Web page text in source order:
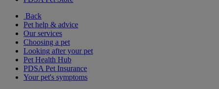
Back
Pet help & advice
Our services
Choosing a pet
Looking after your pet
Pet Health Hub
PDSA Pet Insurance
Your pet's symptoms